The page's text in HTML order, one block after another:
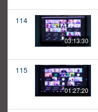
114
03:13:30
115
01:27:20